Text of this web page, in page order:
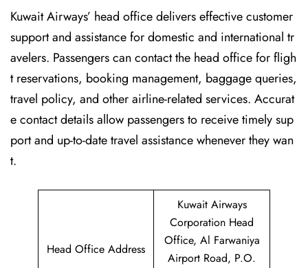
Kuwait​‍​‌‍​‍‌​‍​‌‍​‍‌ Airways’ head office delivers effective customer
support and assistance for domestic and international tr
avelers. Passengers can contact the head office for fligh
t reservations, booking management, baggage queries,
travel policy, and other airline-related services. Accurat
e contact details allow passengers to receive timely sup
port and up-to-date travel assistance whenever they ‌wan
t.
Head Office Address
Kuwait Airways
Corporation Head
Office, Al Farwaniya
Airport Road, P.O.